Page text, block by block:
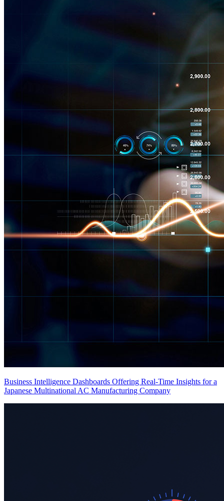
Business Intelligence Dashboards Offering Real-Time Insights for a
Japanese Multinational AC Manufacturing Company